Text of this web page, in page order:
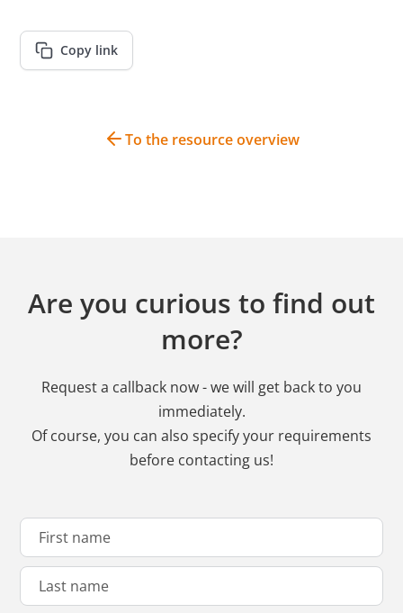
Copy link
To the resource overview
Are you curious to find out
more?
Request a callback now - we will get back to you
immediately.
Of course, you can also specify your requirements
before contacting us!